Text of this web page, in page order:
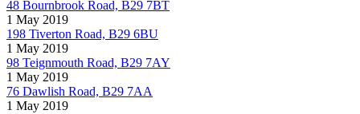
48 Bournbrook Road, B29 7BT
1 May 2019
198 Tiverton Road, B29 6BU
1 May 2019
98 Teignmouth Road, B29 7AY
1 May 2019
76 Dawlish Road, B29 7AA
1 May 2019